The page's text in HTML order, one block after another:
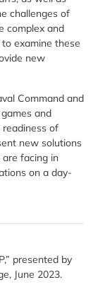
challenges of
complex and
examine these
new
Command and
and
of
new solutions
facing in
on a day-
presented by
June 2023.